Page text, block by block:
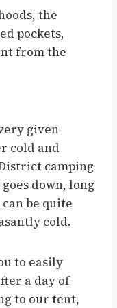
the
pockets,
from the
given
cold and
camping
down, long
be quite
cold.
to easily
a day of
to our tent,